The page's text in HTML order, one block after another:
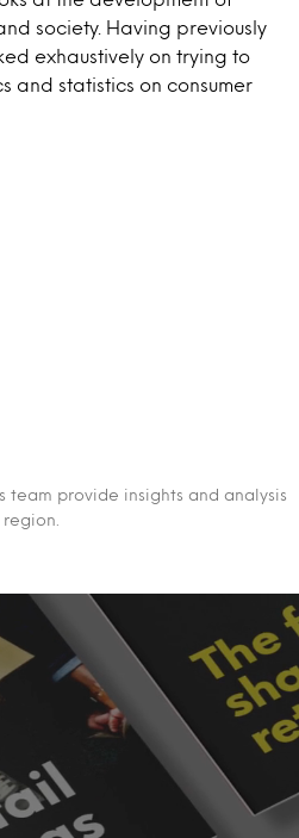
society. Having previously
exhaustively on trying to
and statistics on consumer
team provide insights and analysis